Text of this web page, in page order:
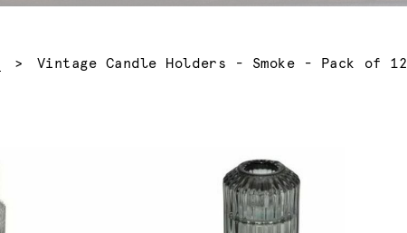
Current:
Vintage Candle Holders - Smoke - Pack of 12